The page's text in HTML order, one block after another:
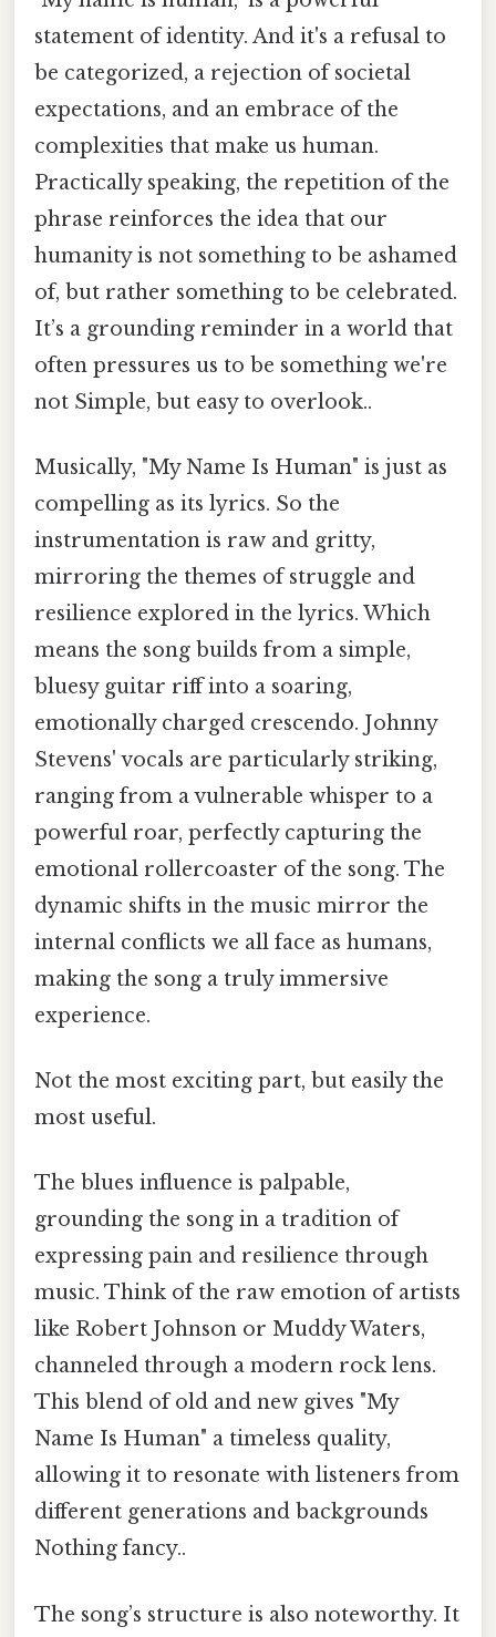
statement of identity. And it's a refusal to
be categorized, a rejection of societal
expectations, and an embrace of the
complexities that make us human.
Practically speaking, the repetition of the
phrase reinforces the idea that our
humanity is not something to be ashamed
of, but rather something to be celebrated.
It’s a grounding reminder in a world that
often pressures us to be something we're
not Simple, but easy to overlook..
Musically, "My Name Is Human" is just as
compelling as its lyrics. So the
instrumentation is raw and gritty,
mirroring the themes of struggle and
resilience explored in the lyrics. Which
means the song builds from a simple,
bluesy guitar riff into a soaring,
emotionally charged crescendo. Johnny
Stevens' vocals are particularly striking,
ranging from a vulnerable whisper to a
powerful roar, perfectly capturing the
emotional rollercoaster of the song. The
dynamic shifts in the music mirror the
internal conflicts we all face as humans,
making the song a truly immersive
experience.
Not the most exciting part, but easily the
most useful.
The blues influence is palpable,
grounding the song in a tradition of
expressing pain and resilience through
music. Think of the raw emotion of artists
like Robert Johnson or Muddy Waters,
channeled through a modern rock lens.
This blend of old and new gives "My
Name Is Human" a timeless quality,
allowing it to resonate with listeners from
different generations and backgrounds
Nothing fancy..
The song’s structure is also noteworthy. It